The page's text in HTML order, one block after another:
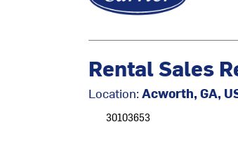
Rental Sales
Location: Acworth, GA,
30103653